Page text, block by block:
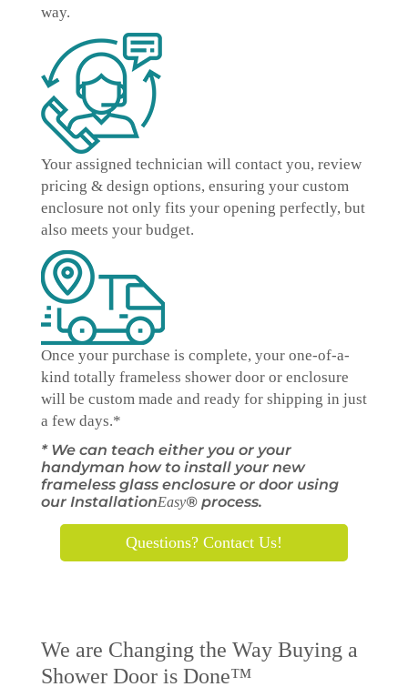
way.
Your assigned technician will contact you, review
pricing & design options, ensuring your custom
enclosure not only fits your opening perfectly, but
also meets your budget.
Once your purchase is complete, your one-of-a-
kind totally frameless shower door or enclosure
will be custom made and ready for shipping in just
a few days.*
* We can teach either you or your
handyman how to install your new
frameless glass enclosure or door using
our InstallationEasy® process.
Questions? Contact Us!
We are Changing the Way Buying a
Shower Door is Done™